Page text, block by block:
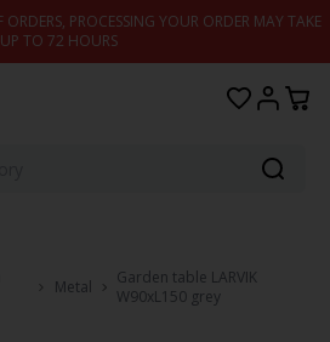
PROCESSING YOUR ORDER MAY TAKE
UP TO 72 HOURS
Metal
Garden table LARVIK
W90xL150 grey